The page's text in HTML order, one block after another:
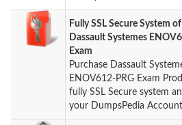
Fully SSL Secure System
Dassault Systemes
Exam
Purchase Dassault
ENOV612-PRG Exam
fully SSL Secure system
your DumpsPedia